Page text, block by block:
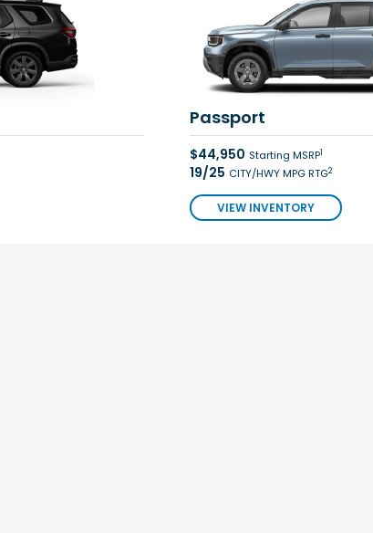
Passport
$44,950 Starting MSRP1
19/25 CITY/HWY MPG RTG2
VIEW INVENTORY